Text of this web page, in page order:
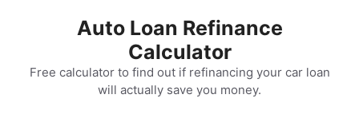
Auto Loan Refinance
Calculator
Free calculator to find out if refinancing your car loan
will actually save you money.